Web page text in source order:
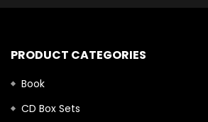
PRODUCT CATEGORIES
Book
CD Box Sets